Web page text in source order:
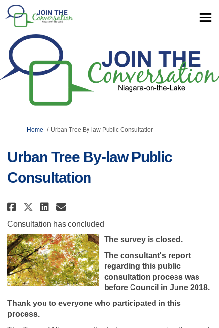
You are here:
Home Urban Tree By-law Public Consultation
Urban Tree By-law Public
Consultation
Share Urban Tree By-law
Share Urban Tree By-law
Share Urban Tree By-law
Email Urban Tree By-
Consultation has concluded
The survey is closed.
The consultant's report
regarding this public
consultation process was
before Council in June 2018.
Thank you to everyone who participated in this
process.